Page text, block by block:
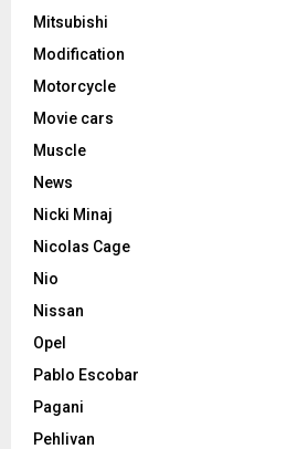
Mitsubishi
Modification
Motorcycle
Movie cars
Muscle
News
Nicki Minaj
Nicolas Cage
Nio
Nissan
Opel
Pablo Escobar
Pagani
Pehlivan